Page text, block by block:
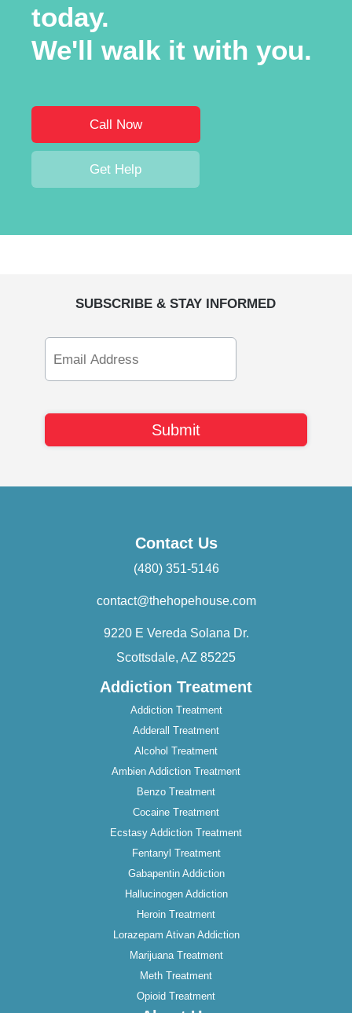
today.
We'll walk it with you.
Call Now
Get Help
SUBSCRIBE & STAY INFORMED
Email
Address
Contact Us
(480) 351-5146
contact@thehopehouse.com
9220 E Vereda Solana Dr.
Scottsdale, AZ 85225
Addiction Treatment
Addiction Treatment
Adderall Treatment
Alcohol Treatment
Ambien Addiction Treatment
Benzo Treatment
Cocaine Treatment
Ecstasy Addiction Treatment
Fentanyl Treatment
Gabapentin Addiction
Hallucinogen Addiction
Heroin Treatment
Lorazepam Ativan Addiction
Marijuana Treatment
Meth Treatment
Opioid Treatment